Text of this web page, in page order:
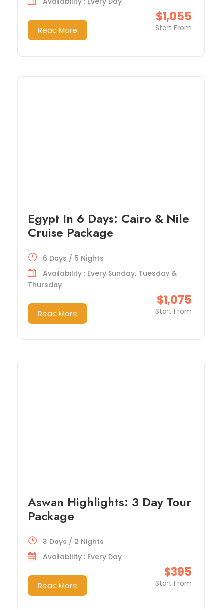
$1,055
Start From
Read More
Egypt In 6 Days: Cairo & Nile
Cruise Package
$1,075
Start From
6 Days / 5 Nights
Availability : Every Sunday, Tuesday &
Thursday
Read More
Aswan Highlights: 3 Day Tour
Package
$395
Start From
3 Days / 2 Nights
Availability : Every Day
Read More